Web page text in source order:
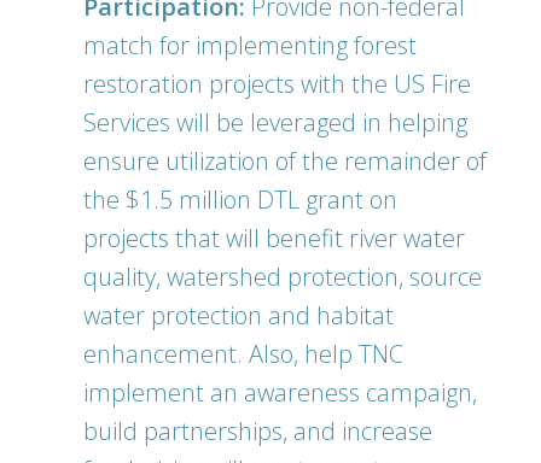
Participation: Provide non-federal
match for implementing forest
restoration projects with the US Fire
Services will be leveraged in helping
ensure utilization of the remainder of
the $1.5 million DTL grant on
projects that will benefit river water
quality, watershed protection, source
water protection and habitat
enhancement. Also, help TNC
implement an awareness campaign,
build partnerships, and increase